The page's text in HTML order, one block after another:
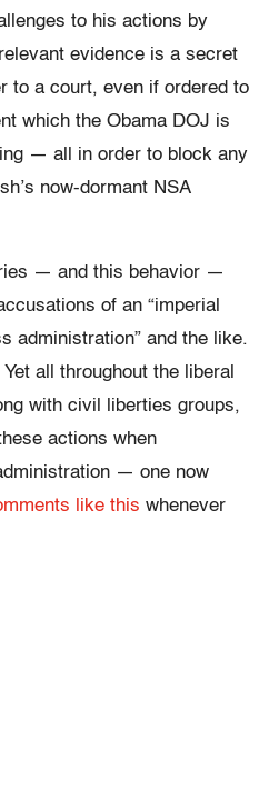
to his actions by
evidence is a secret
to a court, even if ordered to
which the Obama DOJ is
— all in order to block any
now-dormant NSA
— and this behavior —
of an “imperial
administration” and the like.
all throughout the liberal
with civil liberties groups,
actions when
— one now
like this whenever